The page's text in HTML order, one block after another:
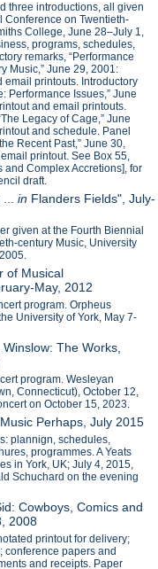
three introductions, all given
Conference on Twentieth-
College, June 28–July 1,
programs, schedules,
remarks, “Performance
Music,” June 29, 2001:
email printouts. Introductory
Performance Issues,” June
and email printouts.
Legacy of Cage,” June
and schedule. Panel
Recent Past,” June 30,
printout. See Box 55,
and Complex Accretions], for
draft.
...in Flanders Fields", July-
given at the Fourth Biennial
century Music, University
of Musical
May, 2012
program. Orpheus
University of York, May 7-
The Works,
program. Wesleyan
Connecticut), October 12,
on October 15, 2023.
Perhaps, July 2015
plannign, schedules,
programmes. A Yeats
in York, UK; July 4, 2015,
Schuchard on the evening
Cowboys, Comics and
2008
printout for delivery;
conference papers and
and receipts. Paper